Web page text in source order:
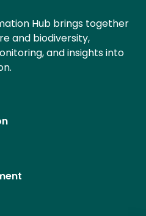
Hub brings together
and biodiversity,
and insights into